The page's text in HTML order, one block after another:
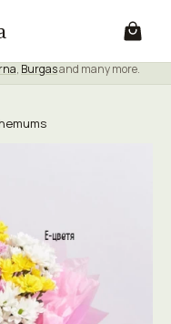
, Burgasand many more.